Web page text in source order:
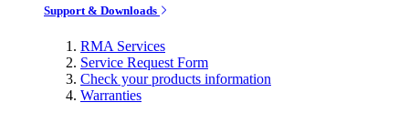
Support & Downloads
RMA Services
Service Request Form
Check your products information
Warranties